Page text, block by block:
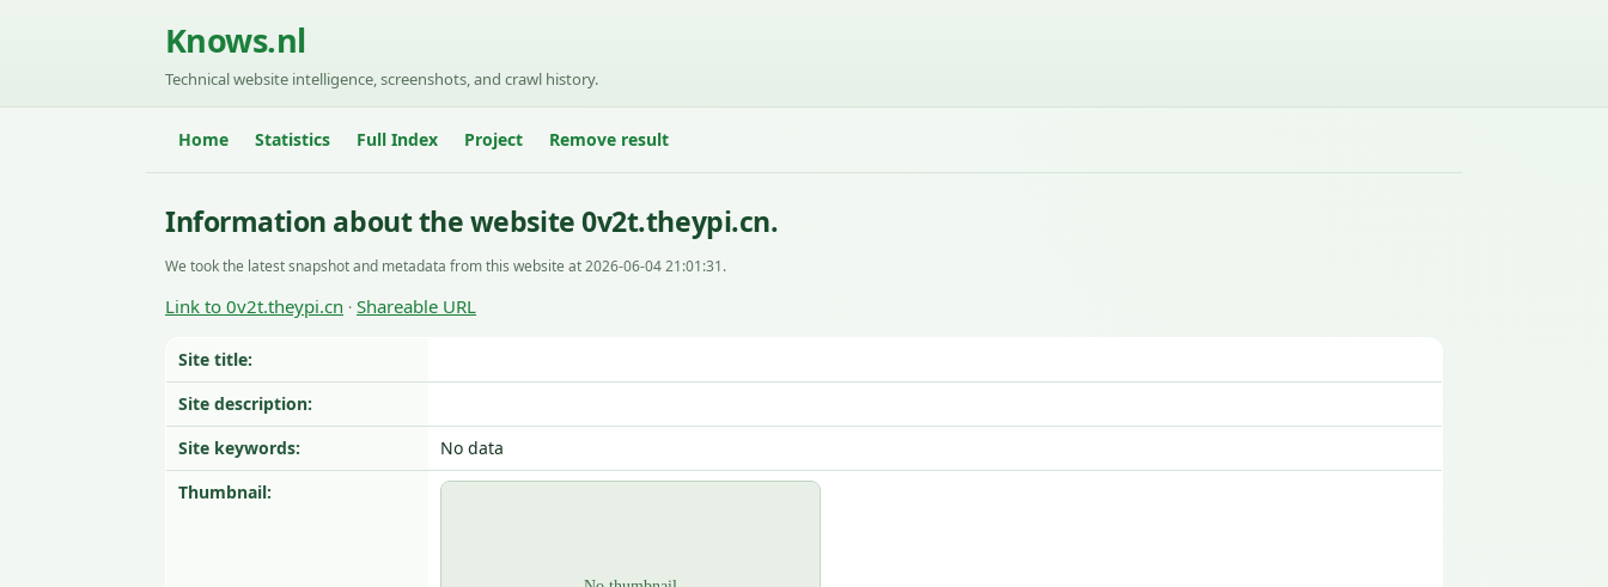
Knows.nl
Technical website intelligence, screenshots, and crawl history.
Home Statistics Full Index Project Remove result
Information about the website 0v2t.theypi.cn.
We took the latest snapshot and metadata from this website at 2026-06-04 21:01:31.
Link to 0v2t.theypi.cn · Shareable URL
Site title:
Site description:
Site keywords:
No data
Thumbnail: